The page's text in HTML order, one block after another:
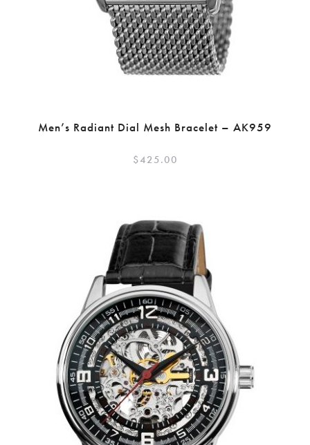
Men’s Radiant Dial Mesh Bracelet – AK959
$425.00